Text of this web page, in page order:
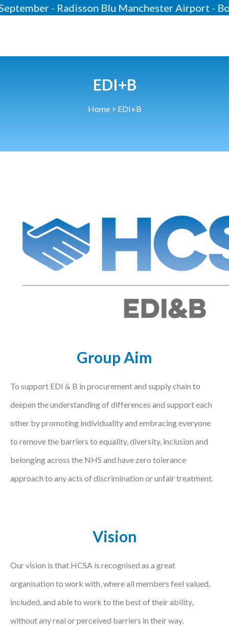
- Radisson Blu Manchester Airport -
Industry News
Podcasts
Jobs News
Women’s Network
Gallery
Awards
Courses
Future Leaders
EDI+B
EDI+B
Home> EDI+B
Group Aim
To support EDI & B in procurement and supply chain to
deepen the understanding of differences and support each
other by promoting individuality and embracing everyone
to remove the barriers to equality, diversity, inclusion and
belonging across the NHS and have zero tolerance
approach to any acts of discrimination or unfair treatment.
Vision
Our vision is that HCSA is recognised as a great
organisation to work with, where all members feel valued,
included, and able to work to the best of their ability,
without any real or perceived barriers in their way.